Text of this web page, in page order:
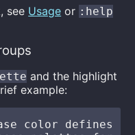
see Usage or :help
and the highlight
example:
color defines of